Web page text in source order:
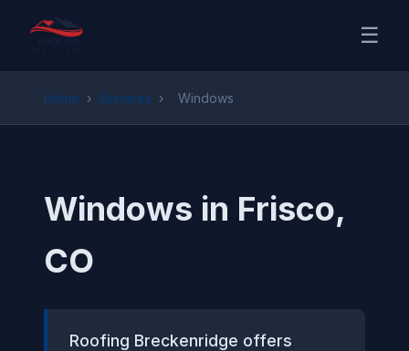
☰
Home › Services › Windows
Windows in Frisco,
CO
Roofing Breckenridge offers